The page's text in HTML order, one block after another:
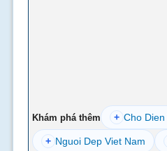
Khám phá thêm + Cho Dien
+ Nguoi Dep Viet Nam